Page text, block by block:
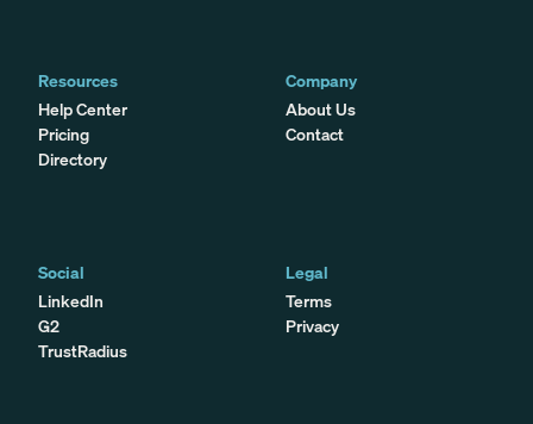
Resources
Help Center
Pricing
Directory
Company
About Us
Contact
Social
LinkedIn
G2
TrustRadius
Legal
Terms
Privacy